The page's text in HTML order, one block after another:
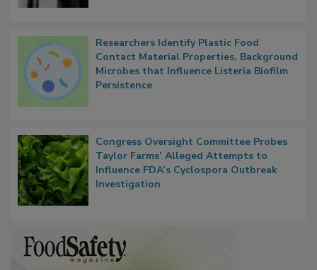
Researchers Identify Plastic Food
Contact Material Properties, Background
Microbes that Influence Listeria Biofilm
Persistence
Congress Oversight Committee Probes
Taylor Farms’ Alleged Attempts to
Influence FDA’s Cyclospora Outbreak
Investigation